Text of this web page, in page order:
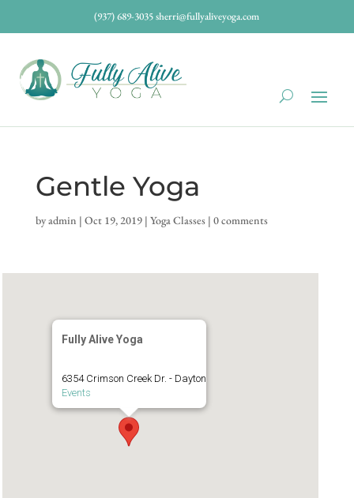
(937) 689-3035 sherri@fullyaliveyoga.com
Gentle Yoga
byadmin | Oct 19, 2019| Yoga Classes| 0 comments
Fully Alive Yoga
6354 Crimson Creek Dr. - Dayton
Events